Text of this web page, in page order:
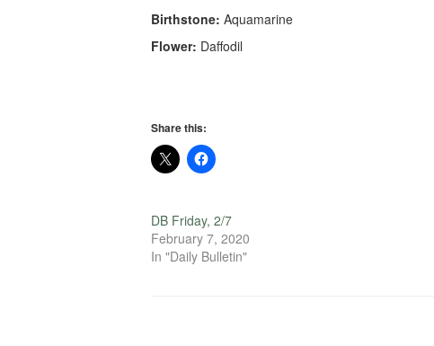
Birthstone: Aquamarine
Flower: Daffodil
Share this:
DB Friday, 2/7
February 7, 2020
In "Daily Bulletin"